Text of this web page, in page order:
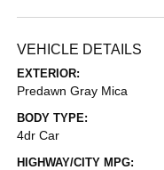
VEHICLE DETAILS
EXTERIOR:
Predawn Gray Mica
BODY TYPE:
4dr Car
HIGHWAY/CITY MPG: